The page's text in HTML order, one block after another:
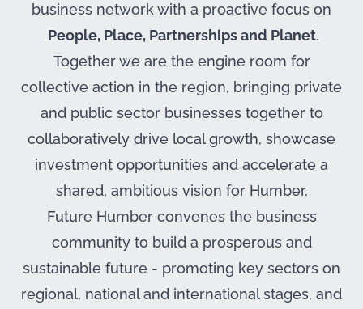
business network with a proactive focus on
People, Place, Partnerships and Planet.
Together we are the engine room for
collective action in the region, bringing private
and public sector businesses together to
collaboratively drive local growth, showcase
investment opportunities and accelerate a
shared, ambitious vision for Humber.
Future Humber convenes the business
community to build a prosperous and
sustainable future - promoting key sectors on
regional, national and international stages, and